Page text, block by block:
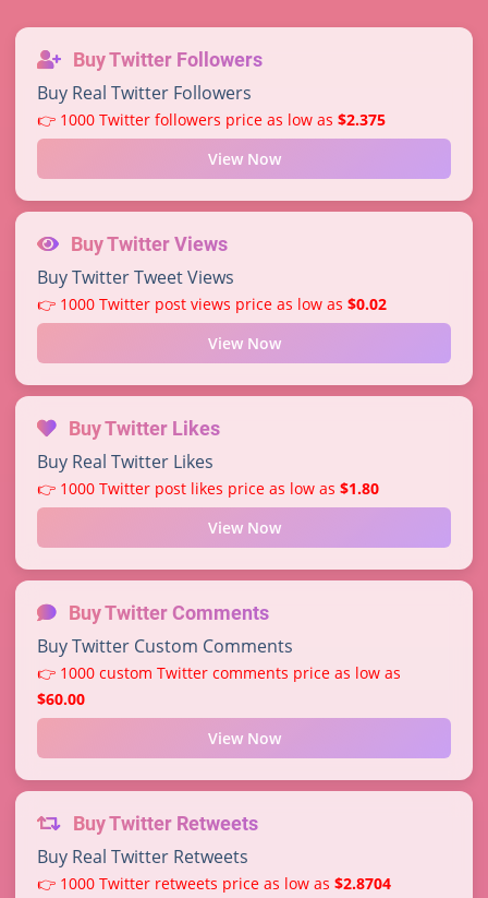
Buy Twitter Followers
Buy Real Twitter Followers
👉 1000 Twitter followers price as low as $2.375
View Now
Buy Twitter Views
Buy Twitter Tweet Views
👉 1000 Twitter post views price as low as $0.02
View Now
Buy Twitter Likes
Buy Real Twitter Likes
👉 1000 Twitter post likes price as low as $1.80
View Now
Buy Twitter Comments
Buy Twitter Custom Comments
👉 1000 custom Twitter comments price as low as
$60.00
View Now
Buy Twitter Retweets
Buy Real Twitter Retweets
👉 1000 Twitter retweets price as low as $2.8704